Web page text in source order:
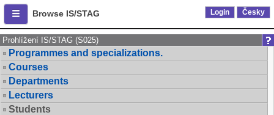
Browse IS/STAG Login Česky
Prohlížení IS/STAG (S025)
Programmes and specializations.
Courses
Departments
Lecturers
Students